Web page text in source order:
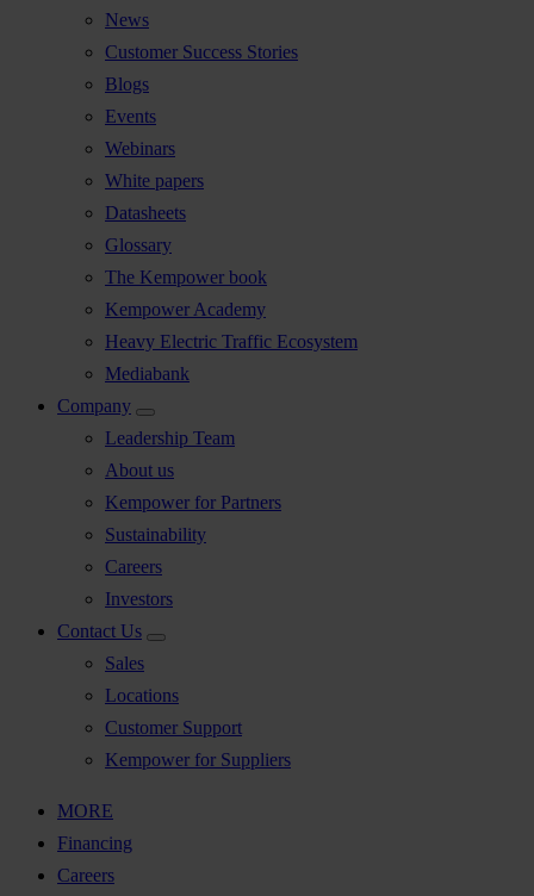
News
Customer Success Stories
Blogs
Events
Webinars
White papers
Datasheets
Glossary
The Kempower book
Kempower Academy
Heavy Electric Traffic Ecosystem
Mediabank
Company
Leadership Team
About us
Kempower for Partners
Sustainability
Careers
Investors
Contact Us
Sales
Locations
Customer Support
Kempower for Suppliers
MORE
Financing
Careers